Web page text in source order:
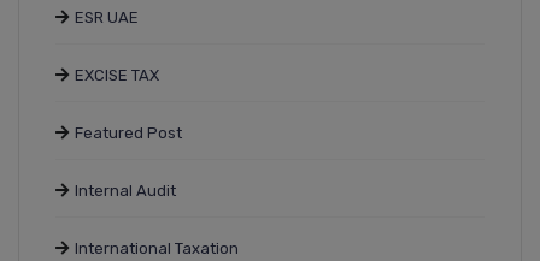
ESR UAE
EXCISE TAX
Featured Post
Internal Audit
International Taxation